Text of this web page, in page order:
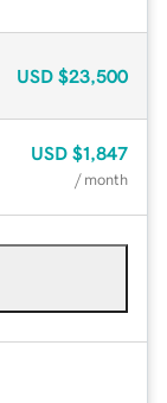
USD $23,500
USD $1,847
/ month